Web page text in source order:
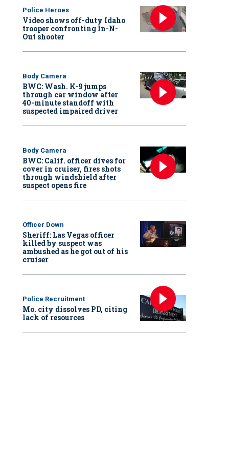
Police Heroes
Video shows off-duty Idaho
trooper confronting In-N-
Out shooter
Body Camera
BWC: Wash. K-9 jumps
through car window after
40-minute standoff with
suspected impaired driver
Body Camera
BWC: Calif. officer dives for
cover in cruiser, fires shots
through windshield after
suspect opens fire
Officer Down
Sheriff: Las Vegas officer
killed by suspect was
ambushed as he got out of his
cruiser
Police Recruitment
Mo. city dissolves PD, citing
lack of resources